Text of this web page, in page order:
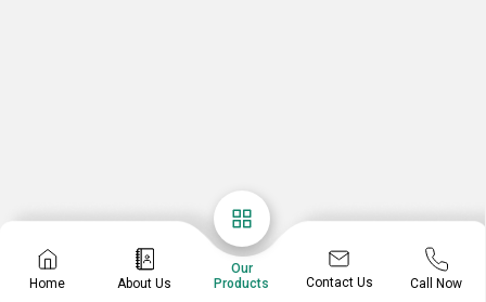
Home About Us
Our
Products
Contact Us Call Now